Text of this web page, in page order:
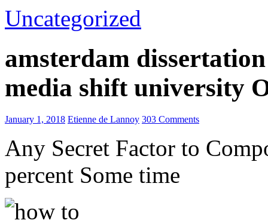
Uncategorized
amsterdam
media shift university
January 1, 2018 Etienne de Lannoy 303 Comments
Any Secret Factor to
percent Some time